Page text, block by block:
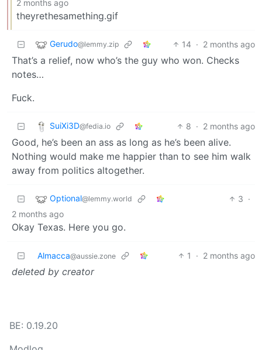
2 months ago
theyrethesamething.gif
Gerudo@lemmy.zip 14 · 2 months ago
That’s a relief, now who’s the guy who won. Checks
notes…
Fuck.
SuiXi3D@fedia.io 8 · 2 months ago
Good, he’s been an ass as long as he’s been alive.
Nothing would make me happier than to see him walk
away from politics altogether.
Optional@lemmy.world 3 ·
2 months ago
Okay Texas. Here you go.
Almacca@aussie.zone 1 · 2 months ago
deleted by creator
BE: 0.19.20